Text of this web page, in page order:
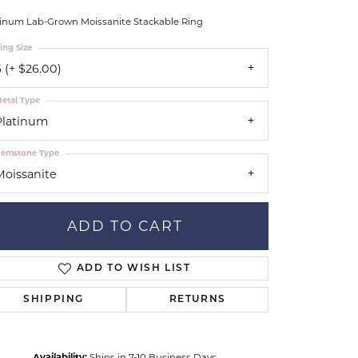
Gems
Sign up now
Lab-Grown Moissanite Stackable Ring
(+ $26.00)
Size
Type
Type
ADD TO CART
ADD TO WISH LIST
SHIPPING RETURNS